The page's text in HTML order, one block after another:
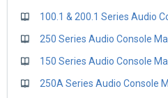
100.1 & 200.1 Series Audio
250 Series Audio Console
150 Series Audio Console
250A Series Audio Console